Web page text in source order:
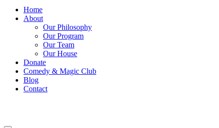
Home
About
Our Philosophy
Our Program
Our Team
Our House
Donate
Comedy & Magic Club
Blog
Contact